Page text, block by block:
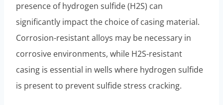
presence of hydrogen sulfide (H2S) can
significantly impact the choice of casing material.
Corrosion-resistant alloys may be necessary in
corrosive environments, while H2S-resistant
casing is essential in wells where hydrogen sulfide
is present to prevent sulfide stress cracking.